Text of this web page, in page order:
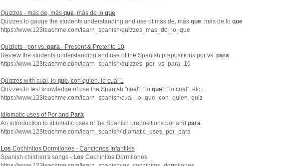
Quizzes - más de, más que, más de lo que
Quizzes to gauge the students understanding and use of más de, más que, más de lo que
https://www.123teachme.com/learn_spanish/quizzes_mas_de_lo_que
Quizlets - por vs. para - Present & Preterite 10
Review the students understanding and use of the Spanish prepositions por vs. para.
https://www.123teachme.com/learn_spanish/quizzes_por_vs_para_10
Quizzes with cual, lo que, con quien, lo cual 1
Quizzes to test knowledge of use the Spanish "cual", "lo que", "lo cual", etc..
https://www.123teachme.com/learn_spanish/cual_lo_que_con_quien_quiz
Idiomatic uses of Por and Para
An introduction to idiomatic uses of the Spanish prepositions por and para.
https://www.123teachme.com/learn_spanish/idiomatic_uses_por_para
Los Cochinitos Dormilones - Canciones Infantiles
Spanish children's songs - Los Cochinitos Dormilones